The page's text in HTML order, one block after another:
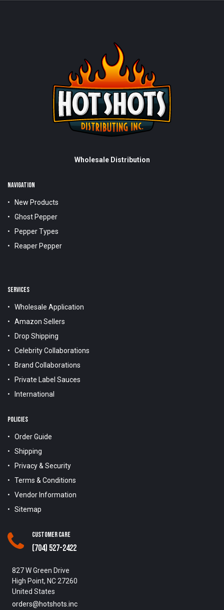
Wholesale Distribution
NAVIGATION
New Products
Ghost Pepper
Pepper Types
Reaper Pepper
SERVICES
Wholesale Application
Amazon Sellers
Drop Shipping
Celebrity Collaborations
Brand Collaborations
Private Label Sauces
International
POLICIES
Order Guide
Shipping
Privacy & Security
Terms & Conditions
Vendor Information
Sitemap
Customer Care
(704) 527-2422
827 W Green Drive
High Point, NC 27260
United States
orders@hotshots.inc